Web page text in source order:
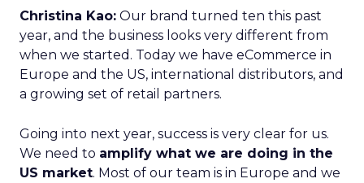
Christina Kao: Our brand turned ten this past
year, and the business looks very different from
when we started. Today we have eCommerce in
Europe and the US, international distributors, and
a growing set of retail partners.
Going into next year, success is very clear for us.
We need to amplify what we are doing in the
US market. Most of our team is in Europe and we